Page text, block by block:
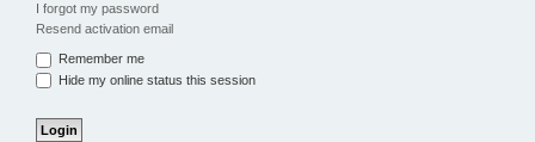
I forgot my password
Resend activation email
Remember me
Hide my online status this session